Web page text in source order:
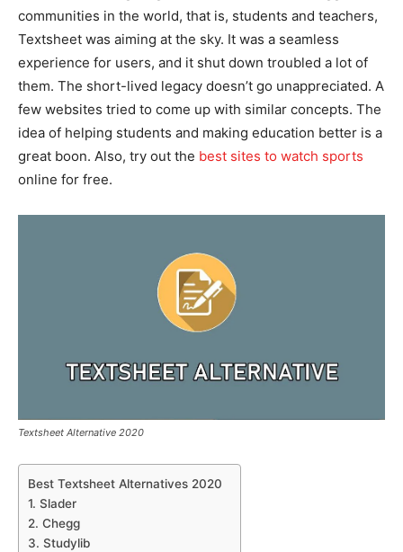
communities in the world, that is, students and teachers,
Textsheet was aiming at the sky. It was a seamless
experience for users, and it shut down troubled a lot of
them. The short-lived legacy doesn’t go unappreciated. A
few websites tried to come up with similar concepts. The
idea of helping students and making education better is a
great boon. Also, try out the best sites to watch sports
online for free.
Textsheet Alternative 2020
Best Textsheet Alternatives 2020
1. Slader
2. Chegg
3. Studylib